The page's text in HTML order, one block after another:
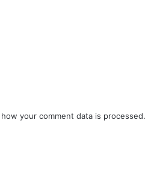
how your comment data is processed.